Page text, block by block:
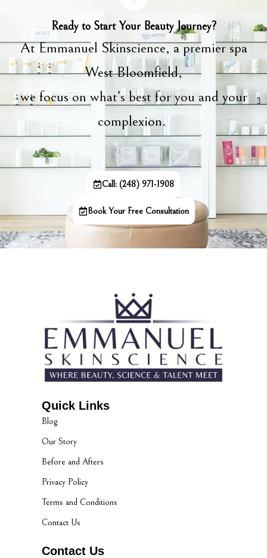
Ready to Start Your Beauty Journey?
At Emmanuel Skinscience, a premier spa
West Bloomfield,
we focus on what’s best for you and your
complexion.
Call: (248) 971-1908
Book Your Free Consultation
Quick Links
Blog
Our Story
Before and Afters
Privacy Policy
Terms and Conditions
Contact Us
Contact Us